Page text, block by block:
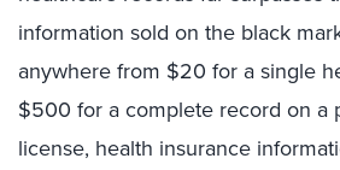
information sold on the black
anywhere from $20 for a single
$500 for a complete record on a
license, health insurance